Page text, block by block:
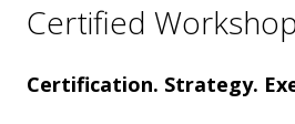
Certified
Certification. Strategy.